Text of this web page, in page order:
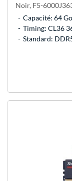
Noir, F5-
Capacité: 64
Timing: CL36
Standard: